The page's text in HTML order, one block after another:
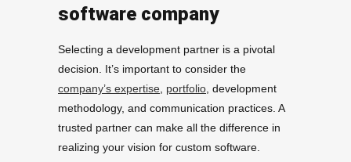
software company
Selecting a development partner is a pivotal
decision. It’s important to consider the
company’s expertise, portfolio, development
methodology, and communication practices. A
trusted partner can make all the difference in
realizing your vision for custom software.